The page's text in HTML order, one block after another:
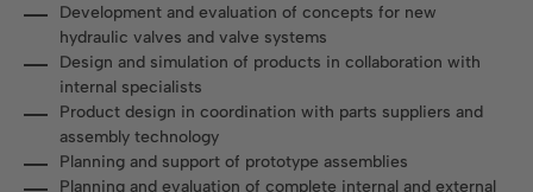
Development and evaluation of concepts for new
hydraulic valves and valve systems
Design and simulation of products in collaboration with
internal specialists
Product design in coordination with parts suppliers and
assembly technology
Planning and support of prototype assemblies
Planning and evaluation of complete internal and external